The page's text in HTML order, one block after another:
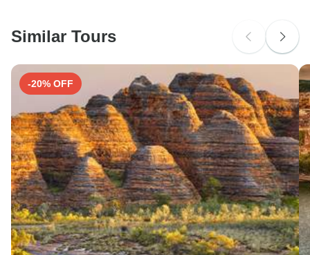
and Spain.
Similar Tours
-20% OFF